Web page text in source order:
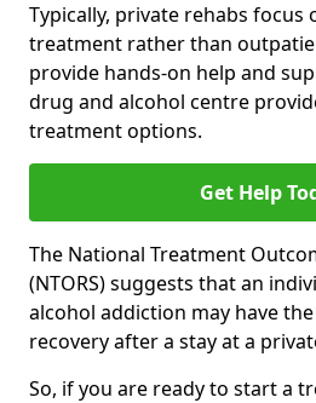
Typically, private rehabs focus
treatment rather than
provide hands-on help and
drug and alcohol centre
treatment options.
Get Help
The National Treatment
(NTORS) suggests that an
alcohol addiction may have
recovery after a stay at a
So, if you are ready to start a